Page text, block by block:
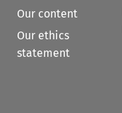
Our content
Our ethics
statement